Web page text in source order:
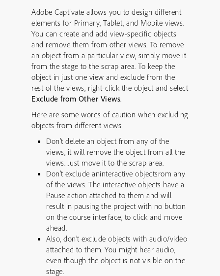
Adobe Captivate allows you to design different
elements for Primary, Tablet, and Mobile views.
You can create and add view-specific objects
and remove them from other views. To remove
an object from a particular view, simply move it
from the stage to the scrap area. To keep the
object in just one view and exclude from the
rest of the views, right-click the object and select
Exclude from Other Views.
Here are some words of caution when excluding
objects from different views:
Don’t delete an object from any of the
views, it will remove the object from all the
views. Just move it to the scrap area.
Don’t exclude aninteractive objectsrom any
of the views. The interactive objects have a
Pause action attached to them and will
result in pausing the project with no button
on the course interface, to click and move
ahead.
Also, don’t exclude objects with audio/video
attached to them. You might hear audio,
even though the object is not visible on the
stage.